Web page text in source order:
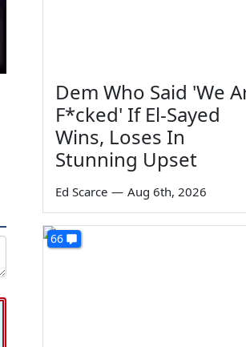
Dem Who Said 'We
F*cked' If El-Sayed
Wins, Loses In
Stunning Upset
Ed Scarce — Aug 6th, 2026
66